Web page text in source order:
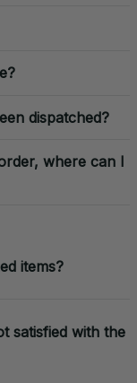
dispatched?
where can I
items?
satisfied with the